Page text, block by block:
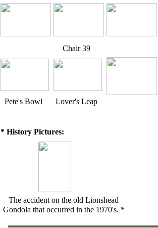
Chair 39
Pete's Bowl Lover's Leap
The accident on the old Lionshead
Gondola that occurred in the 1970's. *
* History Pictures: